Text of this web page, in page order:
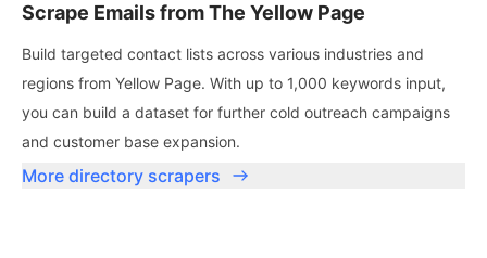
Scrape Emails from The Yellow Page
Build targeted contact lists across various industries and
regions from Yellow Page. With up to 1,000 keywords input,
you can build a dataset for further cold outreach campaigns
and customer base expansion.
More directory scrapers